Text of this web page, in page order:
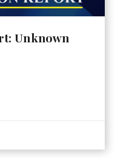
Unknown